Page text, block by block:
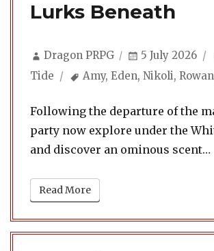
Lurks Beneath
Author
Dragon PRPG
Posted
5 July 2026
Tide
Tags
Amy,Eden,Nikoli,Rowan
Following the departure of the
party now explore under the
and discover an ominous scent…
Read More